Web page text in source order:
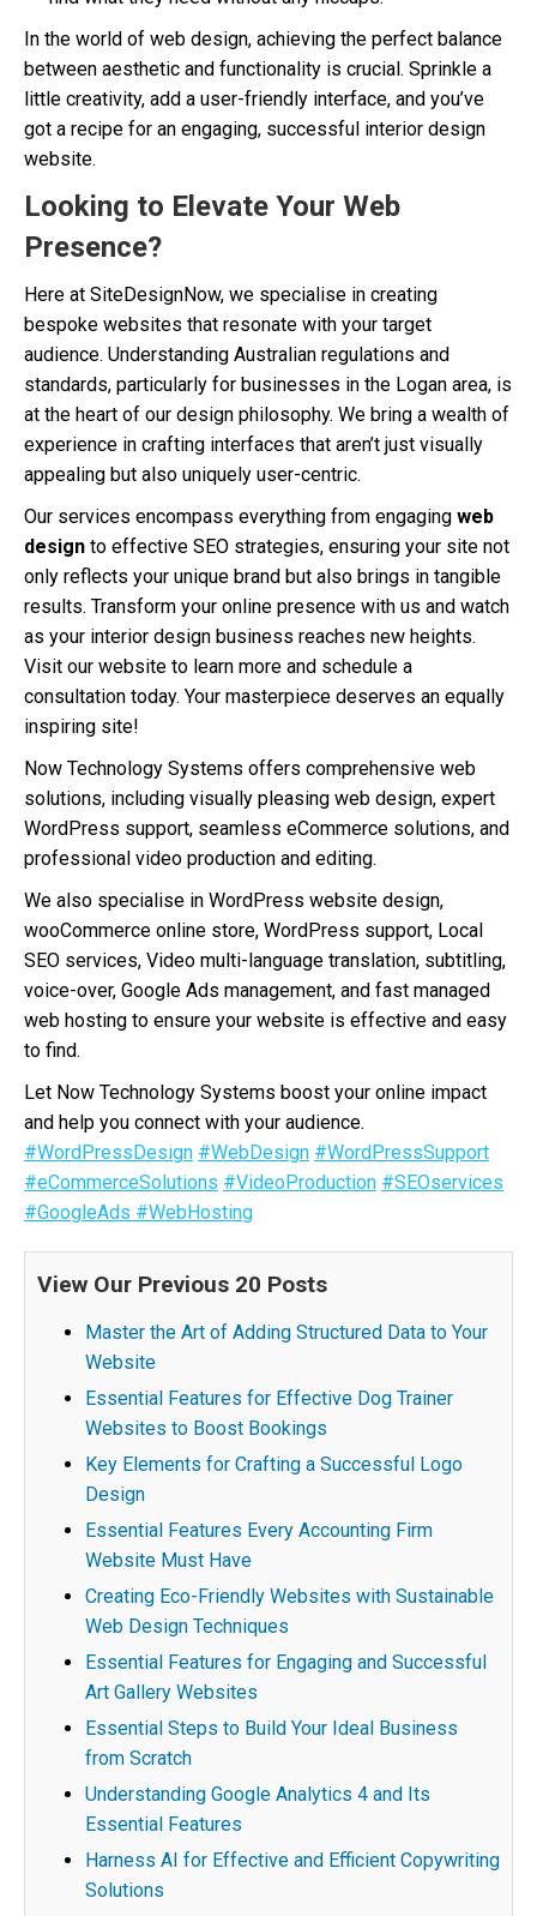
In the world of web design, achieving the perfect balance
between aesthetic and functionality is crucial. Sprinkle a
little creativity, add a user-friendly interface, and you’ve
got a recipe for an engaging, successful interior design
website.
Looking to Elevate Your Web
Presence?
Here at SiteDesignNow, we specialise in creating
bespoke websites that resonate with your target
audience. Understanding Australian regulations and
standards, particularly for businesses in the Logan area, is
at the heart of our design philosophy. We bring a wealth of
experience in crafting interfaces that aren’t just visually
appealing but also uniquely user-centric.
Our services encompass everything from engaging web
design to effective SEO strategies, ensuring your site not
only reflects your unique brand but also brings in tangible
results. Transform your online presence with us and watch
as your interior design business reaches new heights.
Visit our website to learn more and schedule a
consultation today. Your masterpiece deserves an equally
inspiring site!
Now Technology Systems offers comprehensive web
solutions, including visually pleasing web design, expert
WordPress support, seamless eCommerce solutions, and
professional video production and editing.
We also specialise in WordPress website design,
wooCommerce online store, WordPress support, Local
SEO services, Video multi-language translation, subtitling,
voice-over, Google Ads management, and fast managed
web hosting to ensure your website is effective and easy
to find.
Let Now Technology Systems boost your online impact
and help you connect with your audience.
#WordPressDesign #WebDesign #WordPressSupport
#eCommerceSolutions #VideoProduction #SEOservices
#GoogleAds #WebHosting
View Our Previous 20 Posts
Master the Art of Adding Structured Data to Your
Website
Essential Features for Effective Dog Trainer
Websites to Boost Bookings
Key Elements for Crafting a Successful Logo
Design
Essential Features Every Accounting Firm
Website Must Have
Creating Eco-Friendly Websites with Sustainable
Web Design Techniques
Essential Features for Engaging and Successful
Art Gallery Websites
Essential Steps to Build Your Ideal Business
from Scratch
Understanding Google Analytics 4 and Its
Essential Features
Harness AI for Effective and Efficient Copywriting
Solutions